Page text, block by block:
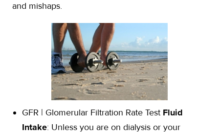
and mishaps.
GFR | Glomerular Filtration Rate Test Fluid
Intake: Unless you are on dialysis or your